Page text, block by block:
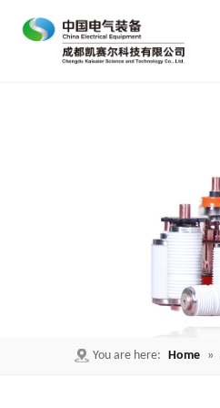
You are here: Home »